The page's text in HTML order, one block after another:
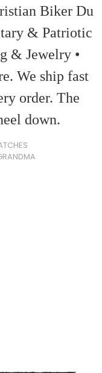
Biker Du
& Patriotic
& Jewelry •
We ship fast
order. The
down.